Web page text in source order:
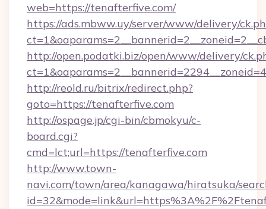
web=https://tenafterfive.com/
https://ads.mbww.uy/server/www/delivery/
http://open.podatki.biz/open/www/delivery/
http://reold.ru/bitrix/redirect.php?
goto=https://tenafterfive.com
http://ospage.jp/cgi-bin/cbmokyu/c-
board.cgi?
cmd=lct;url=https://tenafterfive.com
http://www.town-
navi.com/town/area/kanagawa/hiratsuka/